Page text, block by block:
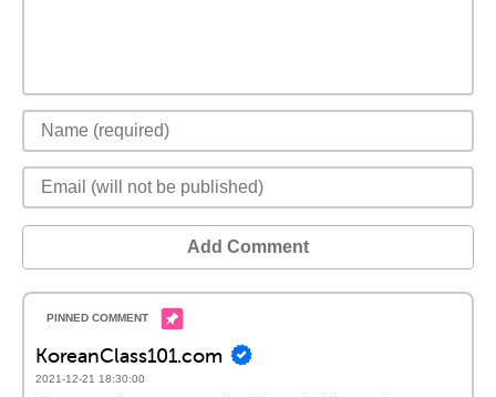
Add Comment
KoreanClass101.com
2021-12-21 18:30:00